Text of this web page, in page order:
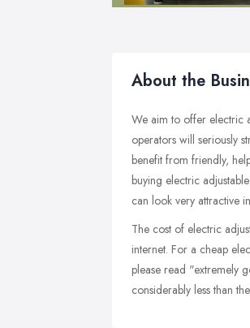
About the
We aim to offer electric
operators will seriously
benefit from friendly,
buying electric
can look very attractive
The cost of electric
internet. For a cheap
please read "extremely
considerably less than